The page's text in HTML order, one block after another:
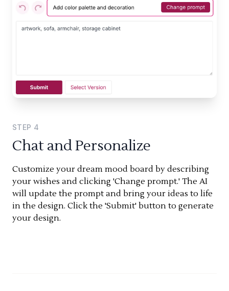
STEP 4
Chat and Personalize
Customize your dream mood board by describing
your wishes and clicking 'Change prompt.' The AI
will update the prompt and bring your ideas to life
in the design. Click the 'Submit' button to generate
your design.